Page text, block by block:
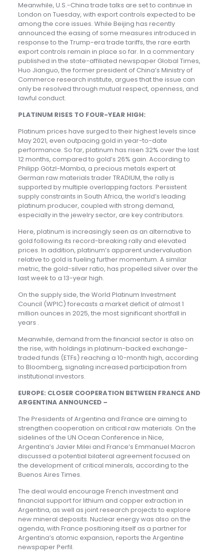
Meanwhile, U.S.-China trade talks are set to continue in
London on Tuesday, with export controls expected to be
among the core issues. While Beijing has recently
announced the easing of some measures introduced in
response to the Trump-era trade tariffs, the rare earth
export controls remain in place so far. In a commentary
published in the state-affiliated newspaper Global Times,
Huo Jianguo, the former president of China’s Ministry of
Commerce research institute, argues that the issue can
only be resolved through mutual respect, openness, and
lawful conduct.
PLATINUM RISES TO FOUR-YEAR HIGH:
Platinum prices have surged to their highest levels since
May 2021, even outpacing gold in year-to-date
performance. So far, platinum has risen 32% over the last
12 months, compared to gold’s 26% gain. According to
Philipp Götzl-Mamba, a precious metals expert at
German raw materials trader TRADIUM, the rally is
supported by multiple overlapping factors. Persistent
supply constraints in South Africa, the world’s leading
platinum producer, coupled with strong demand,
especially in the jewelry sector, are key contributors.
Here, platinum is increasingly seen as an alternative to
gold following its record-breaking rally and elevated
prices. In addition, platinum’s apparent undervaluation
relative to gold is fueling further momentum. A similar
metric, the gold-silver ratio, has propelled silver over the
last week to a 13-year high.
On the supply side, the World Platinum Investment
Council (WPIC) forecasts a market deficit of almost 1
million ounces in 2025, the most significant shortfall in
years .
Meanwhile, demand from the financial sector is also on
the rise, with holdings in platinum-backed exchange-
traded funds (ETFs) reaching a 10-month high, according
to Bloomberg, signaling increased participation from
institutional investors.
EUROPE: CLOSER COOPERATION BETWEEN FRANCE AND
ARGENTINA ANNOUNCED –
The Presidents of Argentina and France are aiming to
strengthen cooperation on critical raw materials. On the
sidelines of the UN Ocean Conference in Nice,
Argentina’s Javier Milei and France’s Emmanuel Macron
discussed a potential bilateral agreement focused on
the development of critical minerals, according to the
Buenos Aires Times.
The deal would encourage French investment and
financial support for lithium and copper extraction in
Argentina, as well as joint research projects to explore
new mineral deposits. Nuclear energy was also on the
agenda, with France positioning itself as a partner for
Argentina’s atomic expansion, reports the Argentine
newspaper Perfil.